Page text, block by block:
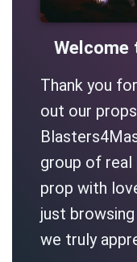
Thank you
out our
group of real
prop with
just
we truly